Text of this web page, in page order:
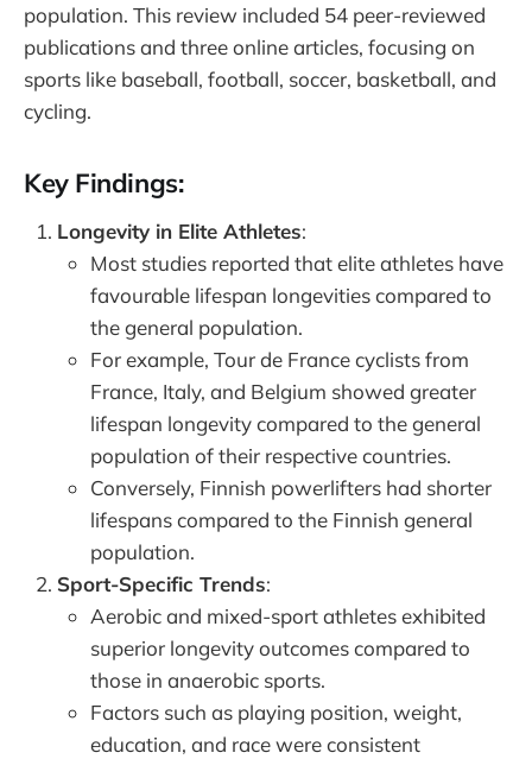
population. This review included 54 peer-reviewed
publications and three online articles, focusing on
sports like baseball, football, soccer, basketball, and
cycling.
Key Findings:
Longevity in Elite Athletes:
Most studies reported that elite athletes have
favourable lifespan longevities compared to
the general population.
For example, Tour de France cyclists from
France, Italy, and Belgium showed greater
lifespan longevity compared to the general
population of their respective countries.
Conversely, Finnish powerlifters had shorter
lifespans compared to the Finnish general
population.
Sport-Specific Trends:
Aerobic and mixed-sport athletes exhibited
superior longevity outcomes compared to
those in anaerobic sports.
Factors such as playing position, weight,
education, and race were consistent